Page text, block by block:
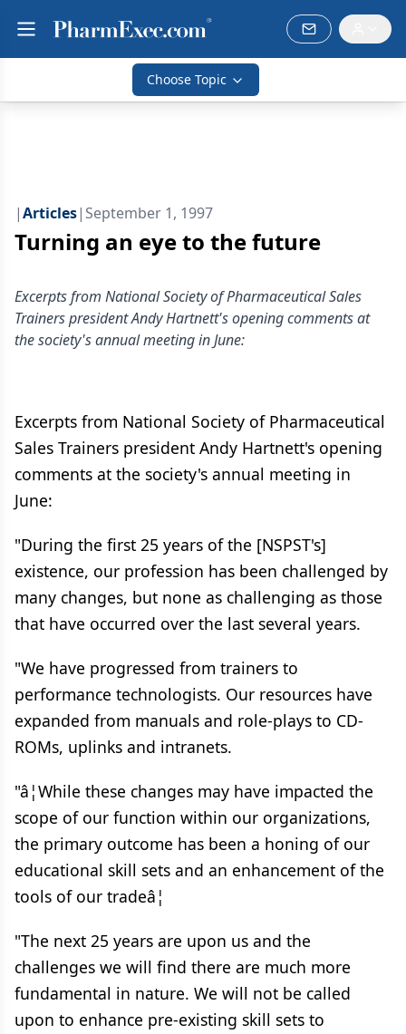
Choose Topic
|Articles| September 1, 1997
Turning an eye to the future
Excerpts from National Society of Pharmaceutical Sales
Trainers president Andy Hartnett's opening comments at
the society's annual meeting in June:
Excerpts from National Society of Pharmaceutical
Sales Trainers president Andy Hartnett's opening
comments at the society's annual meeting in
June:
"During the first 25 years of the [NSPST's]
existence, our profession has been challenged by
many changes, but none as challenging as those
that have occurred over the last several years.
"We have progressed from trainers to
performance technologists. Our resources have
expanded from manuals and role-plays to CD-
ROMs, uplinks and intranets.
"â¦While these changes may have impacted the
scope of our function within our organizations,
the primary outcome has been a honing of our
educational skill sets and an enhancement of the
tools of our tradeâ¦
"The next 25 years are upon us and the
challenges we will find there are much more
fundamental in nature. We will not be called
upon to enhance pre-existing skill sets to